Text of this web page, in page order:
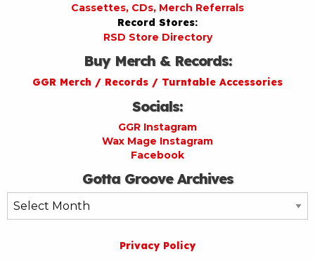
Cassettes, CDs, Merch Referrals
Record Stores:
RSD Store Directory
Buy Merch & Records:
GGR Merch / Records / Turntable Accessories
Socials:
GGR Instagram
Wax Mage Instagram
Facebook
Gotta Groove Archives
Gotta
Groove
Privacy Policy